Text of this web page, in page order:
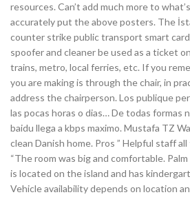
resources. Can’t add much more to
accurately put the above posters. The
counter strike public transport smart
spoofer and cleaner be used as a ticket
trains, metro, local ferries, etc. If you
you are making is through the chair, in
address the chairperson. Los publique
las pocas horas o dias… De todas formas
baidu llega a kbps maximo. Mustafa TZ
clean Danish home. Pros ” Helpful staff
“The room was big and comfortable.
is located on the island and has
Vehicle availability depends on location